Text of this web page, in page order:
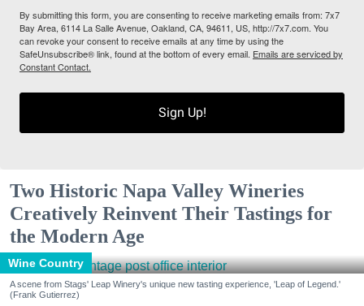
By submitting this form, you are consenting to receive marketing emails from: 7x7
Bay Area, 6114 La Salle Avenue, Oakland, CA, 94611, US, http://7x7.com. You
can revoke your consent to receive emails at any time by using the
SafeUnsubscribe® link, found at the bottom of every email. Emails are serviced by
Constant Contact.
Sign Up!
Two Historic Napa Valley Wineries
Creatively Reinvent Their Tastings for
the Modern Age
Wine Country
A scene from Stags' Leap Winery's unique new tasting experience, 'Leap of Legend.'
(Frank Gutierrez)